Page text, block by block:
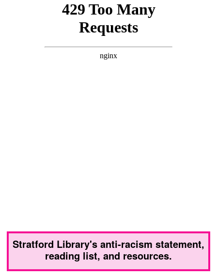
Stratford Library's anti-racism statement,
reading list, and resources.